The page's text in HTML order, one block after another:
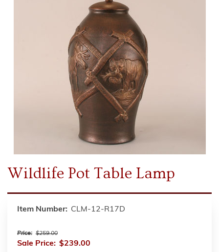
Wildlife Pot Table Lamp
Item Number: CLM-12-R17D
Price: $259.00
Sale Price: $239.00